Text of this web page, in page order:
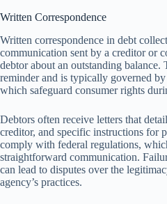
Written Correspondence
Written correspondence in debt
communication sent by a creditor or
debtor about an outstanding balance.
reminder and is typically governed
which safeguard consumer rights
Debtors often receive letters that
creditor, and specific instructions for
comply with federal regulations,
straightforward communication.
can lead to disputes over the
agency’s practices.